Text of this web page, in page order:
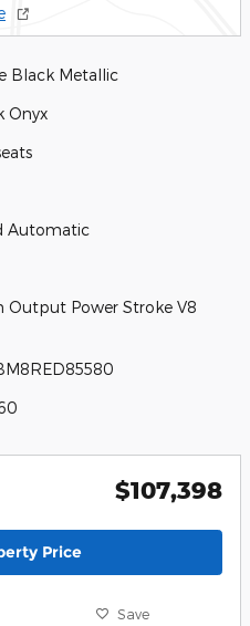
Black Metallic
Onyx
Automatic
Output Power Stroke V8
$107,398
Price
Save